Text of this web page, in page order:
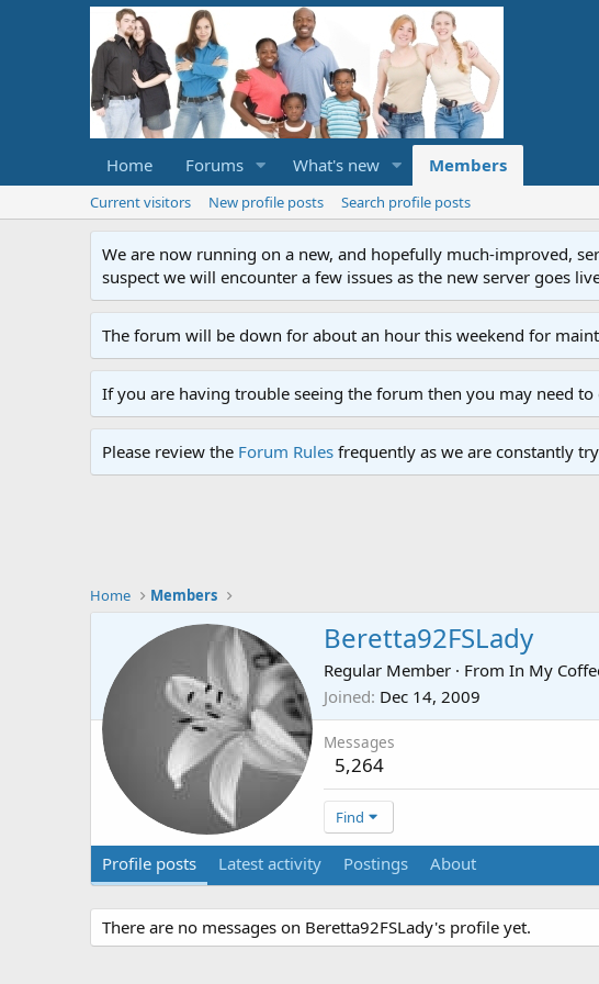
Home Forums What's new Members
Current visitors New profile posts Search profile posts
We are now running on a new, and hopefully much-improved,
suspect we will encounter a few issues as the new server goes
The forum will be down for about an hour this weekend for
If you are having trouble seeing the forum then you may need to
Please review the Forum Rules frequently as we are constantly
Home Members
Beretta92FSLady
Regular Member · From In My
Joined Dec 14, 2009
Messages
5,264
Find
Profile posts Latest activity Postings About
There are no messages on Beretta92FSLady's profile yet.